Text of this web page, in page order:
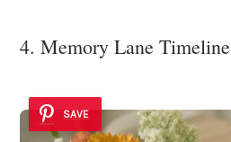
4. Memory Lane Timeline
SAVE